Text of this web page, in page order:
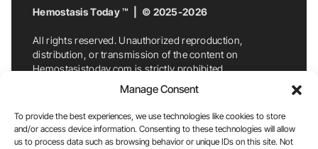
Manage Consent
To provide the best experiences, we use technologies like cookies to store
and/or access device information. Consenting to these technologies will allow
us to process data such as browsing behavior or unique IDs on this site. Not
Hemostasis Today ™ | © 2025-2026
All rights reserved. Unauthorized reproduction,
distribution, or transmission of the content on
Hemostasistoday.com is strictly prohibited.
For permission requests or inquiries, contact
Hemostasis Today. By accessing and using
Hemostasistoday.com, you agree to comply with this
copyright notice.